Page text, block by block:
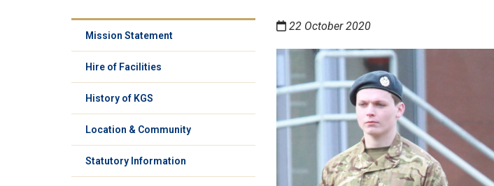
22 October 2020
Mission Statement
Hire of Facilities
History of KGS
Location & Community
Statutory Information